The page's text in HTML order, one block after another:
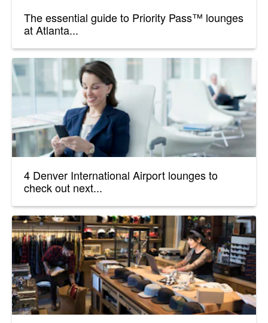
The essential guide to Priority Pass™ lounges
at Atlanta...
4 Denver International Airport lounges to
check out next...